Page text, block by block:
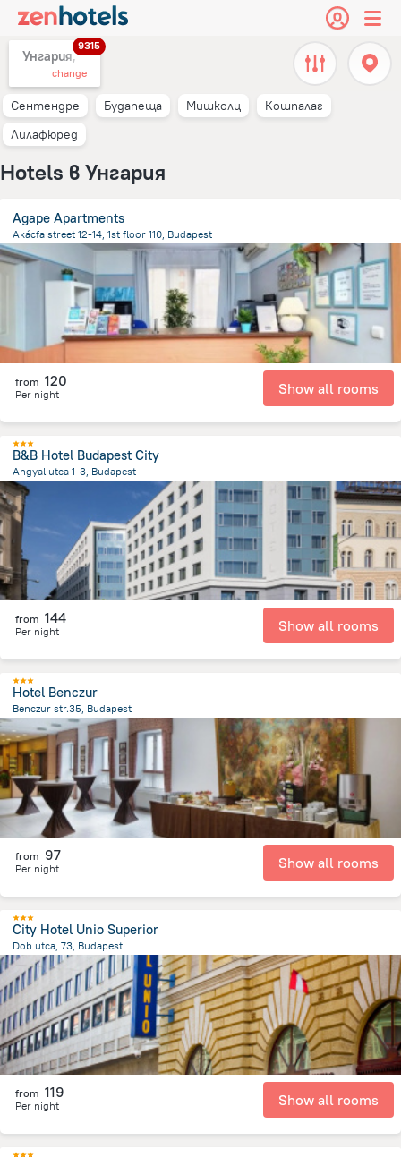
Унгария,
9315
change
Сентендре Будапеща Мишколц
Кошпалаг
Лилафюред
Hotels в Унгария
Agape Apartments
Akácfa street 12-14, 1st floor 110, Budapest
2.1 km
from the center ofУнгария
from 120
Per night Show all rooms
B&B Hotel Budapest City
Angyal utca 1-3, Budapest
2.9 km
Унгария
from 144
Per night Show all rooms
Hotel Benczur
Benczur str.35, Budapest
from the center of Унгария
from 97
Per night Show all rooms
City Hotel Unio Superior
Dob utca, 73, Budapest
2.1 kmfrom the center of Унгария
from 119
Per night Show all rooms